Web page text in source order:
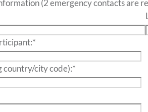
(2 emergency contacts are
*
country/city code):*